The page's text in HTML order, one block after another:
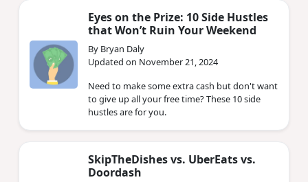
Eyes on the Prize: 10 Side Hustles
that Won’t Ruin Your Weekend
By Bryan Daly
Updated on November 21, 2024
Need to make some extra cash but don't want
to give up all your free time? These 10 side
hustles are for you.
SkipTheDishes vs. UberEats vs.
Doordash